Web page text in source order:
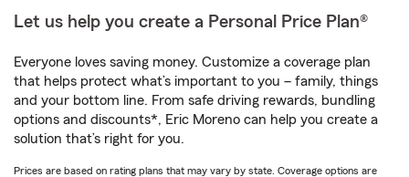
Let us help you create a Personal Price Plan®
Everyone loves saving money. Customize a coverage plan
that helps protect what’s important to you – family, things
and your bottom line. From safe driving rewards, bundling
options and discounts*, Eric Moreno can help you create a
solution that’s right for you.
Prices are based on rating plans that may vary by state. Coverage options are